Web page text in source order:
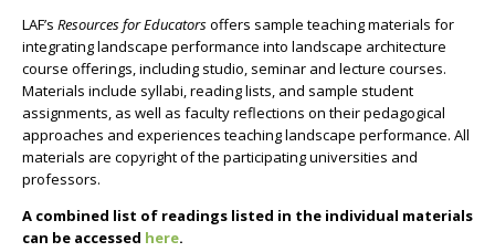
LAF’s Resources for Educatorsoffers sample teaching materials for
integrating landscape performance into landscape architecture
course offerings, including studio, seminar and lecture courses.
Materials include syllabi, reading lists, and sample student
assignments, as well as faculty reflections on their pedagogical
approaches and experiences teaching landscape performance. All
materials are copyright of the participating universities and
professors.
A combined list of readings listed in the individual materials
can be accessed here.